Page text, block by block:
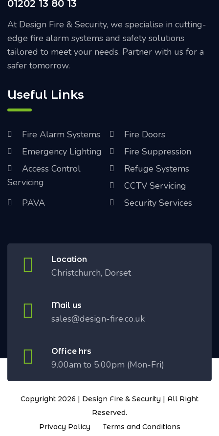
01202 13 80 13
At Design Fire & Security, we specialise in cutting-
edge fire alarm systems and safety solutions
tailored to meet your needs. Partner with us for a
safer tomorrow.
Useful Links
Fire Alarm Systems
Fire Doors
Emergency Lighting
Fire Suppression
Access Control
Servicing
Refuge Systems
CCTV Servicing
PAVA
Security Services
Location
Christchurch, Dorset
Mail us
sales@design-fire.co.uk
Office hrs
9.00am to 5.00pm (Mon-Fri)
Copyright 2026 | Design Fire & Security | All Right
Reserved.
Privacy Policy
Terms and Conditions